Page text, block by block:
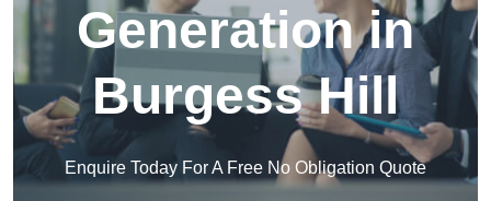
Generation in
Burgess Hill
Enquire Today For A Free No Obligation Quote